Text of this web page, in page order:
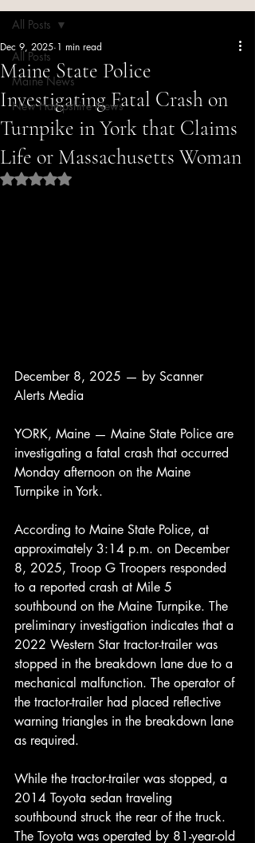
All Posts
Maine News
New Hampshire News
All Posts
Maine State Police
Investigating Fatal Crash on
Turnpike in York that Claims
Life or Massachusetts Woman
Dec 9, 2025 1 min read
Rated NaN out of 5 stars.
December 8, 2025 — by Scanner
Alerts Media
YORK, Maine — Maine State Police are
investigating a fatal crash that occurred
Monday afternoon on the Maine
Turnpike in York.
According to Maine State Police, at
approximately 3:14 p.m. on December
8, 2025, Troop G Troopers responded
to a reported crash at Mile 5
southbound on the Maine Turnpike. The
preliminary investigation indicates that a
2022 Western Star tractor-trailer was
stopped in the breakdown lane due to a
mechanical malfunction. The operator of
the tractor-trailer had placed reflective
warning triangles in the breakdown lane
as required.
While the tractor-trailer was stopped, a
2014 Toyota sedan traveling
southbound struck the rear of the truck.
The Toyota was operated by 81-year-old